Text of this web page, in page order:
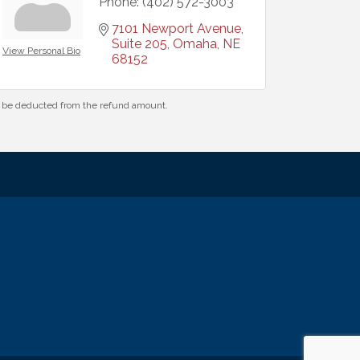
View Personal Bio
7101 Newport Avenue,
Suite 205 Omaha NE
68152
deducted from the refund amount.